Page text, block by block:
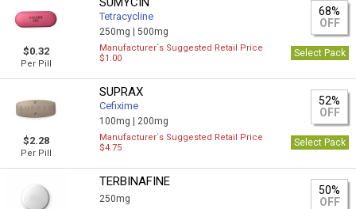
$0.32
Per Pill
Tetracycline
250mg |500mg
68%
OFF
Manufacturer`s Suggested Retail Price
$1.00
Select Pack
$2.28
Per Pill
SUPRAX
Cefixime
100mg | 200mg
52%
OFF
Manufacturer`s Suggested Retail Price
$4.75
Select Pack
TERBINAFINE
250mg
50%
OFF